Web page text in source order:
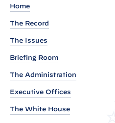
Home
The Record
The Issues
Briefing Room
The Administration
Executive Offices
The White House